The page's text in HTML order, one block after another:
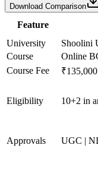
Download Comparison
Feature
University
Shoolini
Course
Online
Course Fee
₹135,000
Eligibility 10+2 in
Approvals UGC |